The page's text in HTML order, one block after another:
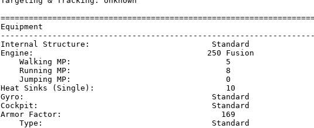
Equipment
Internal Structure:
Engine:                                     250
Walking MP:
Running MP:
Jumping MP:
Heat Sinks (Single):
Gyro:
Cockpit:
Armor Factor:                                  169
Type: